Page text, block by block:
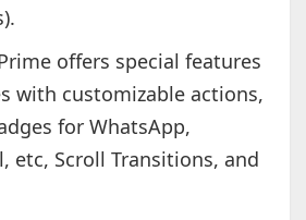
offers special features
with customizable actions,
for WhatsApp,
etc, Scroll Transitions, and